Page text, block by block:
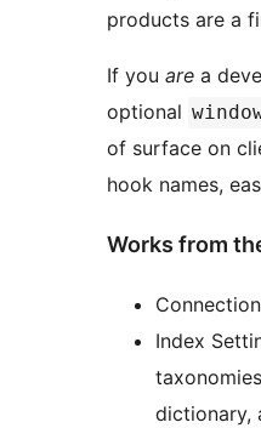
products are a
If you are a
optional
of surface on
hook names,
Works from
Index
dictionary,